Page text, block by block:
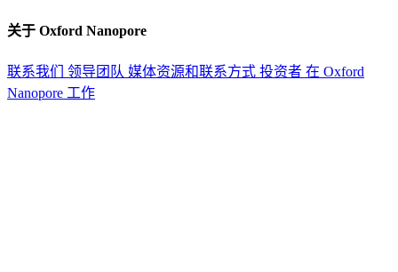
关于 Oxford Nanopore
联系我们 领导团队 媒体资源和联系方式 投资者 在 Oxford
Nanopore 工作